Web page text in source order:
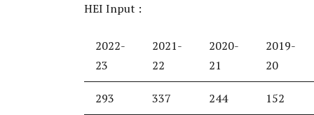
HEI Input :
2022-
23
2021-
22
2020-
21
2019-
20
293 337 244 152